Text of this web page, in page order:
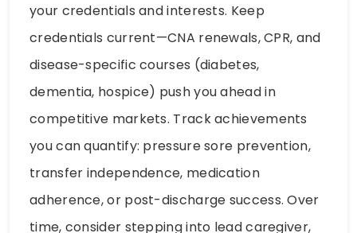
your credentials and interests. Keep
credentials current—CNA renewals, CPR, and
disease-specific courses (diabetes,
dementia, hospice) push you ahead in
competitive markets. Track achievements
you can quantify: pressure sore prevention,
transfer independence, medication
adherence, or post-discharge success. Over
time, consider stepping into lead caregiver,